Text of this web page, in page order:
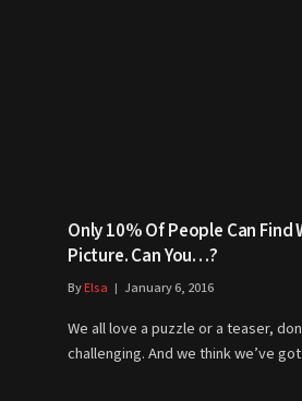
Only 10% Of People Can Find
Picture. Can You…?
ByElsa January 6, 2016
We all love a puzzle or a teaser,
challenging. And we think we’ve